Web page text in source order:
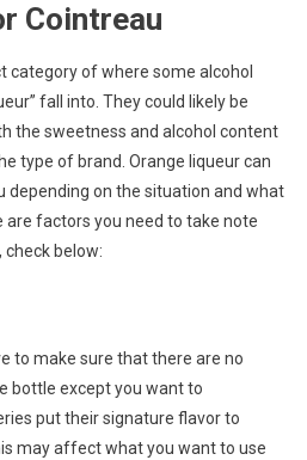
Cointreau
category of where some alcohol
fall into. They could likely be
the sweetness and alcohol content
type of brand. Orange liqueur can
depending on the situation and what
are factors you need to take note
below:
to make sure that there are no
bottle except you want to
put their signature flavor to
may affect what you want to use